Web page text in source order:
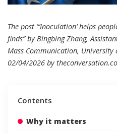
The post “‘Inoculation’ helps
finds” by Bingbing Zhang,
Mass Communication, University
02/04/2026 by
Contents
Why it matters